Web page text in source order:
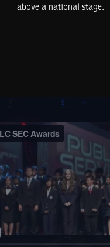
above a national stage.